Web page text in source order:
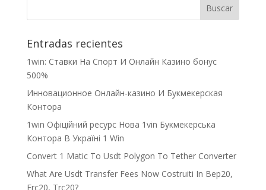
Entradas recientes
1win: Ставки На Cпорт И Онлайн Казино бонус
500%
Инновационное Онлайн-казино И Букмекерская
Контора
1win Офіційний ресурс Нова 1vin Букмекерська
Контора В Україні 1 Win
Convert 1 Matic To Usdt Polygon To Tether Converter
What Are Usdt Transfer Fees Now Costruiti In Bep20,
Erc20, Trc20?